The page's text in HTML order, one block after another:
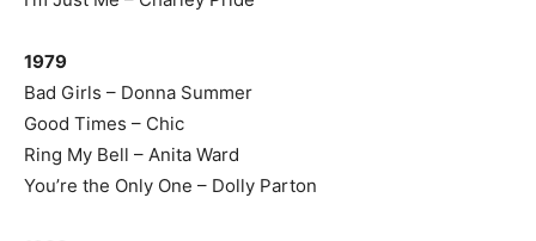
1979
Bad Girls – Donna Summer
Good Times – Chic
Ring My Bell – Anita Ward
You’re the Only One – Dolly Parton